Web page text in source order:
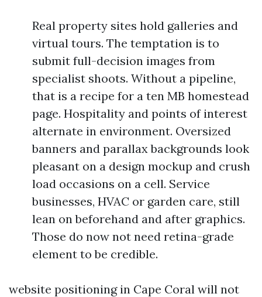
Real property sites hold galleries and
virtual tours. The temptation is to
submit full-decision images from
specialist shoots. Without a pipeline,
that is a recipe for a ten MB homestead
page. Hospitality and points of interest
alternate in environment. Oversized
banners and parallax backgrounds look
pleasant on a design mockup and crush
load occasions on a cell. Service
businesses, HVAC or garden care, still
lean on beforehand and after graphics.
Those do now not need retina-grade
element to be credible.
website positioning in Cape Coral will not